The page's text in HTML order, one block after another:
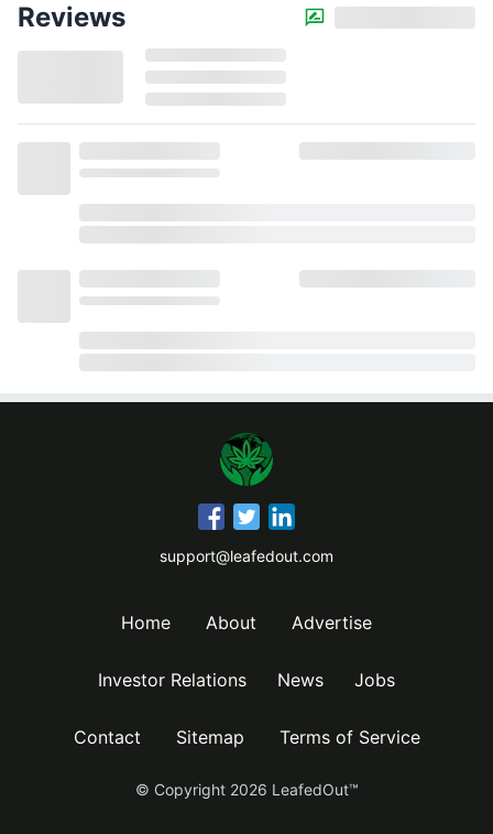
Reviews
support@leafedout.com
Home About Advertise
Investor Relations News Jobs
Contact Sitemap Terms of Service
© Copyright 2026 LeafedOut™